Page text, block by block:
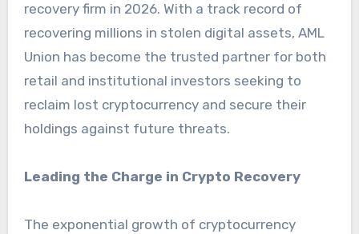
recovery firm in 2026. With a track record of
recovering millions in stolen digital assets, AML
Union has become the trusted partner for both
retail and institutional investors seeking to
reclaim lost cryptocurrency and secure their
holdings against future threats.
Leading the Charge in Crypto Recovery
The exponential growth of cryptocurrency